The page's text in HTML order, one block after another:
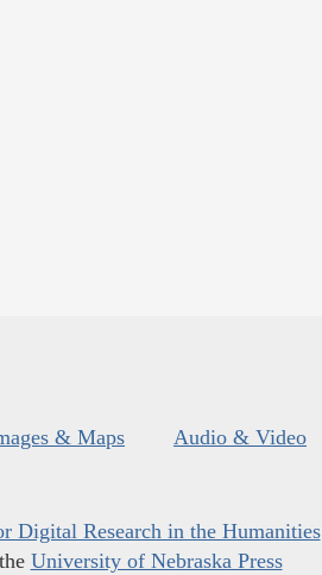
& Maps Audio & Video
Digital Research in the Humanities
University of Nebraska Press